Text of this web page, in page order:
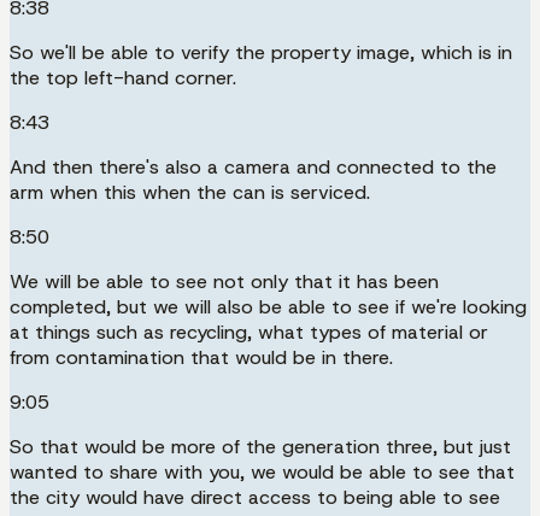
8:38
So we'll be able to verify the property image, which is in
the top left-hand corner.
8:43
And then there's also a camera and connected to the
arm when this when the can is serviced.
8:50
We will be able to see not only that it has been
completed, but we will also be able to see if we're looking
at things such as recycling, what types of material or
from contamination that would be in there.
9:05
So that would be more of the generation three, but just
wanted to share with you, we would be able to see that
the city would have direct access to being able to see